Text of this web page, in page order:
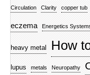
Circulation Clarity copper tub
eczema Energetics
heavy metal How
lupus metals Neuropathy